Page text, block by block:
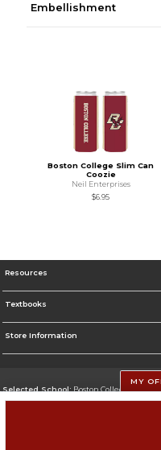
Embellishment
Boston College Slim Can
Coozie
Neil Enterprises
$6.95
Resources
Textbooks
Store Information
Selected School:Boston College
Change School
MY